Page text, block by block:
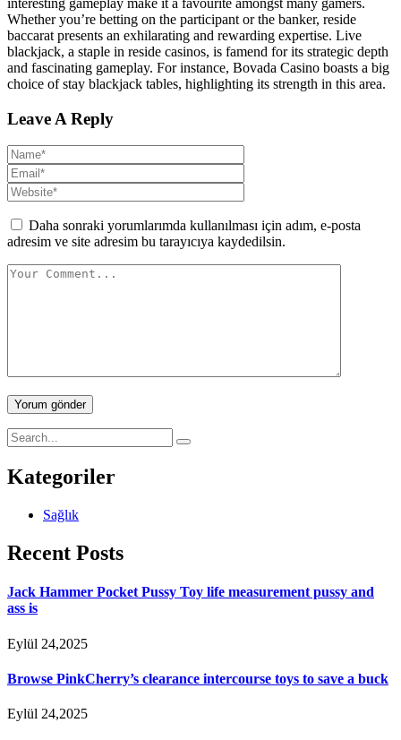
Whether you’re betting on the participant or the banker, reside
baccarat presents an exhilarating and rewarding expertise. Live
blackjack, a staple in reside casinos, is famend for its strategic depth
and fascinating gameplay. For instance, Bovada Casino boasts a big
choice of stay blackjack tables, highlighting its strength in this area.
Leave A Reply
Daha sonraki yorumlarımda kullanılması için adım, e-posta
adresim ve site adresim bu tarayıcıya kaydedilsin.
Yorum gönder
Kategoriler
Sağlık
Recent Posts
Jack Hammer Pocket Pussy Toy life measurement pussy and
ass is
Eylül 24,2025
Browse PinkCherry’s clearance intercourse toys to save a buck
Eylül 24,2025